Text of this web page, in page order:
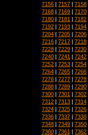
7156 | 7157 | 7158
7168 | 7169 | 7170
7180 | 7181 | 7182
7192 | 7193 | 7194
7204 | 7205 | 7206
7216 | 7217 | 7218
7228 | 7229 | 7230
7240 | 7241 | 7242
7252 | 7253 | 7254
7264 | 7265 | 7266
7276 | 7277 | 7278
7288 | 7289 | 7290
7300 | 7301 | 7302
7312 | 7313 | 7314
7324 | 7325 | 7326
7336 | 7337 | 7338
7348 | 7349 | 7350
7360 | 7361 | 7362